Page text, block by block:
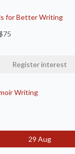
for Better Writing
Register interest
Writing
29 Aug